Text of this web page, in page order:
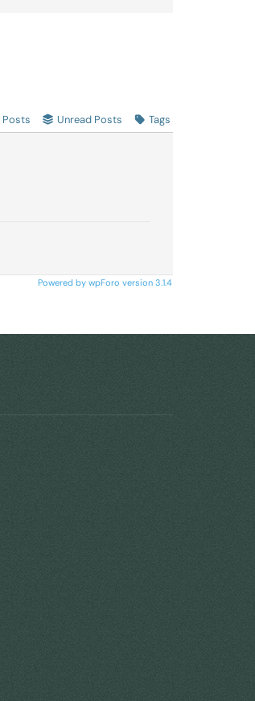
Posts Unread Posts Tags
Powered by wpForo version 3.1.4